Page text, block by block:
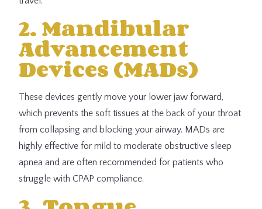
2. Mandibular
Advancement
Devices (MADs)
These devices gently move your lower jaw forward,
which prevents the soft tissues at the back of your throat
from collapsing and blocking your airway. MADs are
highly effective for mild to moderate obstructive sleep
apnea and are often recommended for patients who
struggle with CPAP compliance.